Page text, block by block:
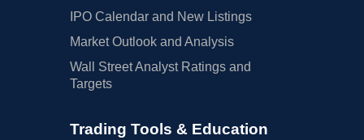
IPO Calendar and New Listings
Market Outlook and Analysis
Wall Street Analyst Ratings and
Targets
Trading Tools & Education